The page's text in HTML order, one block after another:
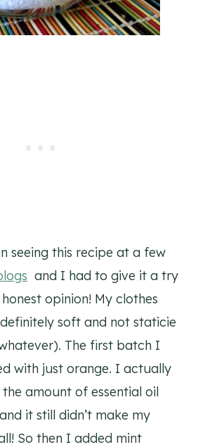
seeing this recipe at a few
and I had to give it a try
opinion! My clothes
soft and not staticie
The first batch I
with just orange. I actually
amount of essential oil
it still didn’t make my
So then I added mint